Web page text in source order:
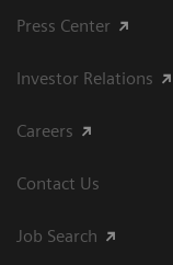
Press Center
Investor Relations
Careers
Contact Us
Job Search